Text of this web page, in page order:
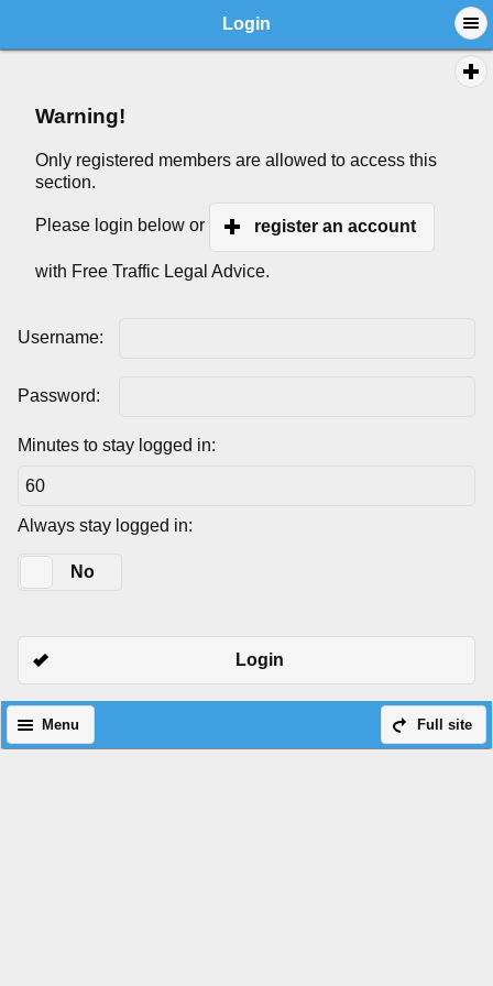
Login
Warning!
Only registered members are allowed to access this
section.
Please login below or register an account
with Free Traffic Legal Advice.
Username:
Password:
Minutes to stay logged in:
Always stay logged in:
No
Login
Full site
Menu